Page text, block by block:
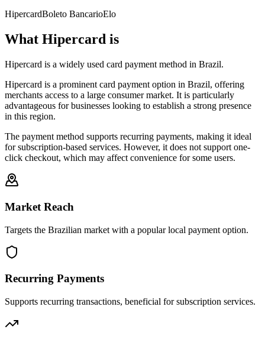
HipercardBoleto BancarioElo
What Hipercard is
Hipercard is a widely used card payment method in Brazil.
Hipercard is a prominent card payment option in Brazil, offering
merchants access to a large consumer market. It is particularly
advantageous for businesses looking to establish a strong presence
in this region.
The payment method supports recurring payments, making it ideal
for subscription-based services. However, it does not support one-
click checkout, which may affect convenience for some users.
Market Reach
Targets the Brazilian market with a popular local payment option.
Recurring Payments
Supports recurring transactions, beneficial for subscription services.